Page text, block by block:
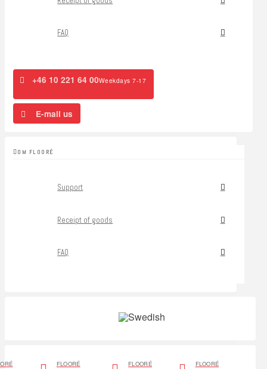
FAQ
+46 10 221 64 00Weekdays 7-17
E-mail us
OM FLOORÉ
Support
Receipt of goods
FAQ
FLOORÉ
FLOORÉ
FLOORÉ